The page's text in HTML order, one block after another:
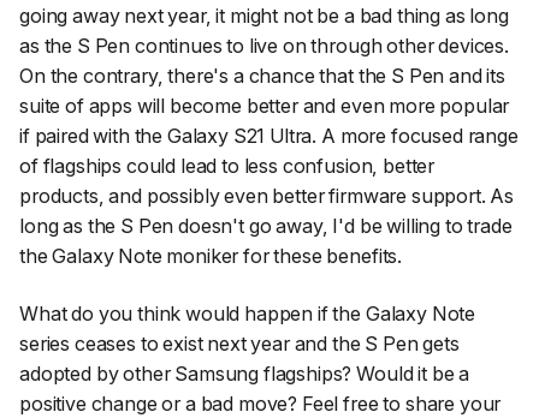
going away next year, it might not be a bad thing as long
as the S Pen continues to live on through other devices.
On the contrary, there's a chance that the S Pen and its
suite of apps will become better and even more popular
if paired with the Galaxy S21 Ultra. A more focused range
of flagships could lead to less confusion, better
products, and possibly even better firmware support. As
long as the S Pen doesn't go away, I'd be willing to trade
the Galaxy Note moniker for these benefits.
What do you think would happen if the Galaxy Note
series ceases to exist next year and the S Pen gets
adopted by other Samsung flagships? Would it be a
positive change or a bad move? Feel free to share your